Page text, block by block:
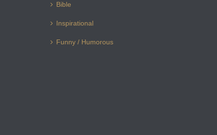
Bible
Inspirational
Funny / Humorous